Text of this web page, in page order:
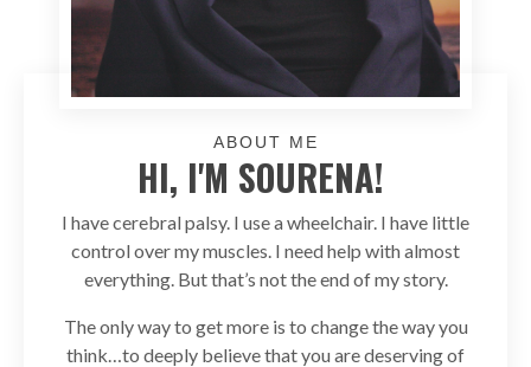
ABOUT ME
HI, I'M SOURENA!
I have cerebral palsy. I use a wheelchair. I have little
control over my muscles. I need help with almost
everything. But that’s not the end of my story.
The only way to get more is to change the way you
think…to deeply believe that you are deserving of